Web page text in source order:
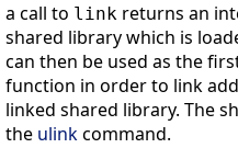
a call to link returns an
shared library which is
can then be used as the
function in order to link
linked shared library. The
the ulinkcommand.